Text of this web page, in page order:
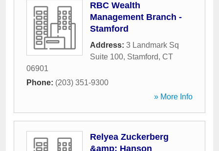
RBC Wealth
Management Branch -
Stamford
Address: 3 Landmark Sq
Suite 100, Stamford, CT
06901
Phone: (203) 351-9300
» More Info
Relyea Zuckerberg
&amp; Hanson